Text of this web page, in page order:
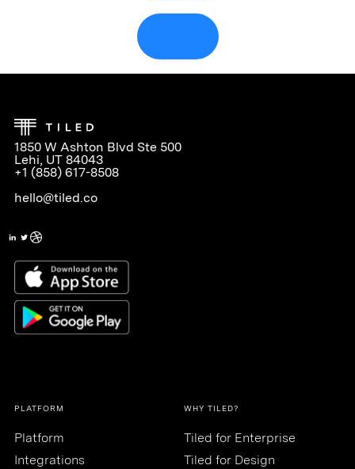
1850 W Ashton Blvd Ste 500
Lehi, UT 84043
+1 (858) 617-8508
hello@tiled.co
PLATFORM
Platform
Integrations
WHY TILED?
Tiled for Enterprise
Tiled for Design